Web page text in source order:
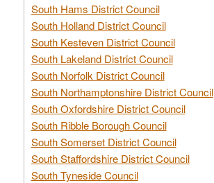
South Hams District Council
South Holland District Council
South Kesteven District Council
South Lakeland District Council
South Norfolk District Council
South Northamptonshire District Council
South Oxfordshire District Council
South Ribble Borough Council
South Somerset District Council
South Staffordshire District Council
South Tyneside Council